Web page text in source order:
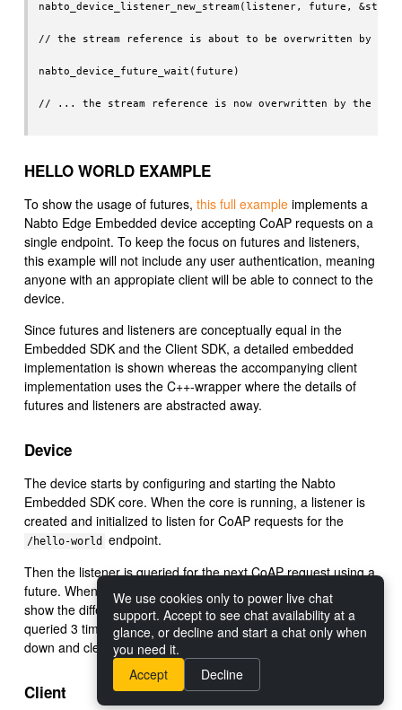
nabto_device_listener_new_stream(listener, future,
// the stream reference is about to be overwritten by the
nabto_device_future_wait(future)
// ... the stream reference is now overwritten by the
HELLO WORLD EXAMPLE
To show the usage of futures, this full example implements a
Nabto Edge Embedded device accepting CoAP requests on a
single endpoint. To keep the focus on futures and listeners,
this example will not include any user authentication, meaning
anyone with an appropiate client will be able to connect to the
device.
Since futures and listeners are conceptually equal in the
Embedded SDK and the Client SDK, a detailed embedded
implementation is shown whereas the accompanying client
implementation uses the C++-wrapper where the details of
futures and listeners are abstracted away.
Device
The device starts by configuring and starting the Nabto
Embedded SDK core. When the core is running, a listener is
created and initialized to listen for CoAP requests for the
/hello-world
endpoint.
Then the listener is queried for the next CoAP request using a
future. When the future resolves, the request is handled. To
show the different ways of handling futures, the listener is
queried 3 times after which the listener and device is closed
down and cleaned up.
Client
We use cookies only to power live chat
support. Accept to see chat availability at a
glance, or decline and start a chat only when
you need it.
Accept
Decline